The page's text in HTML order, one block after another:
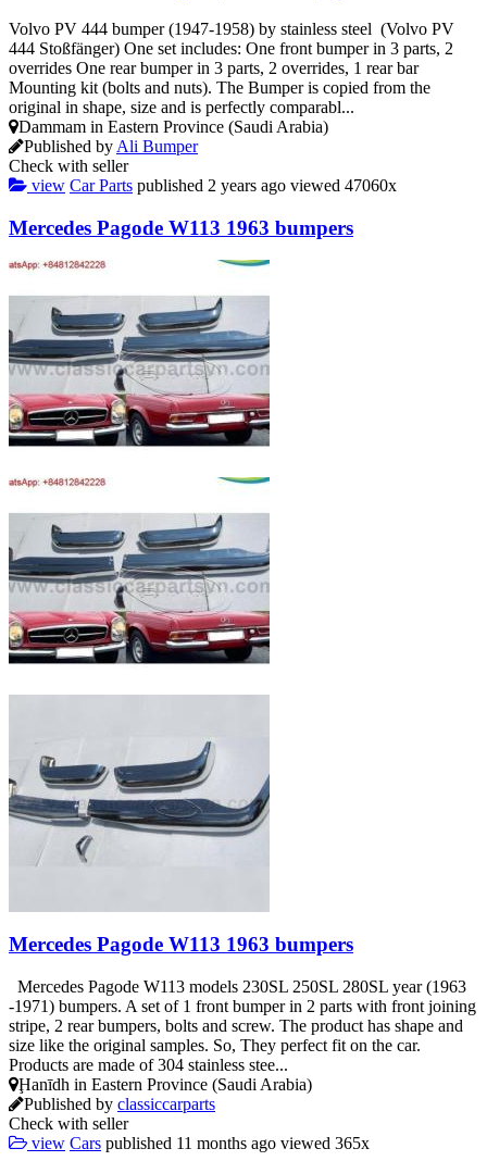
Volvo PV 444 bumper (1947-1958) by stainless steel (Volvo PV
444 Stoßfänger) One set includes: One front bumper in 3 parts, 2
overrides One rear bumper in 3 parts, 2 overrides, 1 rear bar
Mounting kit (bolts and nuts). The Bumper is copied from the
original in shape, size and is perfectly comparabl...
Dammam in Eastern Province (Saudi Arabia)
Published by Ali Bumper
Check with seller
view Car Parts published 2 years ago viewed 47060x
Mercedes Pagode W113 1963 bumpers
Mercedes Pagode W113 1963 bumpers
Mercedes Pagode W113 models 230SL 250SL 280SL year (1963
-1971) bumpers. A set of 1 front bumper in 2 parts with front joining
stripe, 2 rear bumpers, bolts and screw. The product has shape and
size like the original samples. So, They perfect fit on the car.
Products are made of 304 stainless stee...
Ḩanīdh in Eastern Province (Saudi Arabia)
Published by classiccarparts
Check with seller
view Cars published 11 months ago viewed 365x